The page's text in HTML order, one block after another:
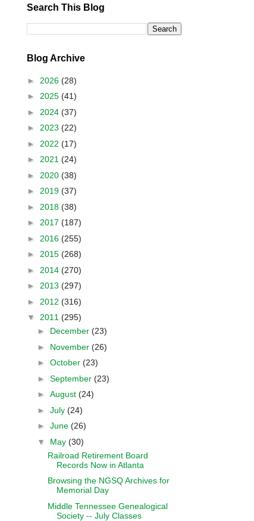
Search This Blog
Blog Archive
► 2026 (28)
► 2025 (41)
► 2024 (37)
► 2023 (22)
► 2022 (17)
► 2021 (24)
► 2020 (38)
► 2019 (37)
► 2018 (38)
► 2017 (187)
► 2016 (255)
► 2015 (268)
► 2014 (270)
► 2013 (297)
► 2012 (316)
▼ 2011 (295)
► December (23)
► November (26)
► October (23)
► September (23)
► August (24)
► July (24)
► June (26)
▼ May (30)
Railroad Retirement Board
Records Now in Atlanta
Browsing the NGSQ Archives for
Memorial Day
Middle Tennessee Genealogical
Society -- July Classes